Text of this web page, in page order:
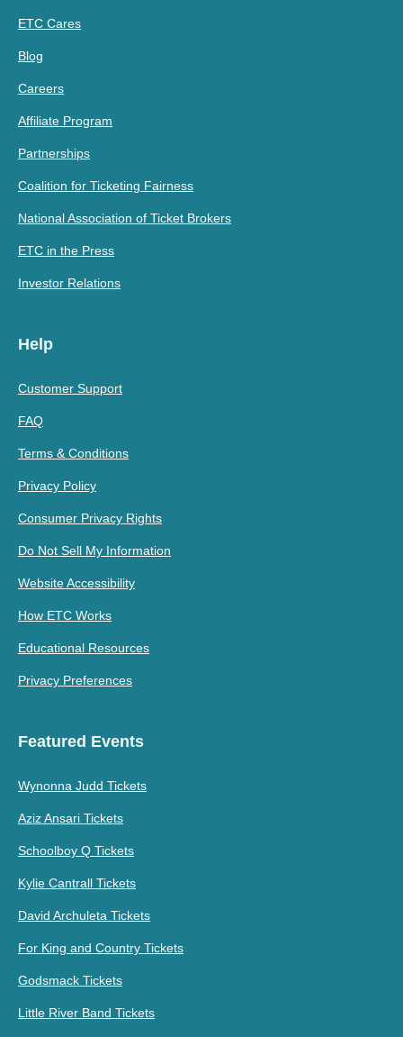
ETC Cares
Blog
Careers
Affiliate Program
Partnerships
Coalition for Ticketing Fairness
National Association of Ticket Brokers
ETC in the Press
Investor Relations
Help
Customer Support
FAQ
Terms & Conditions
Privacy Policy
Consumer Privacy Rights
Do Not Sell My Information
Website Accessibility
How ETC Works
Educational Resources
Privacy Preferences
Featured Events
Wynonna Judd Tickets
Aziz Ansari Tickets
Schoolboy Q Tickets
Kylie Cantrall Tickets
David Archuleta Tickets
For King and Country Tickets
Godsmack Tickets
Little River Band Tickets